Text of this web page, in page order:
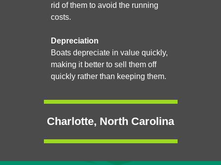
rid of them to avoid the running
costs.
Depreciation
Boats depreciate in value quickly,
making it better to sell them off
quickly rather than keeping them.
Charlotte, North Carolina